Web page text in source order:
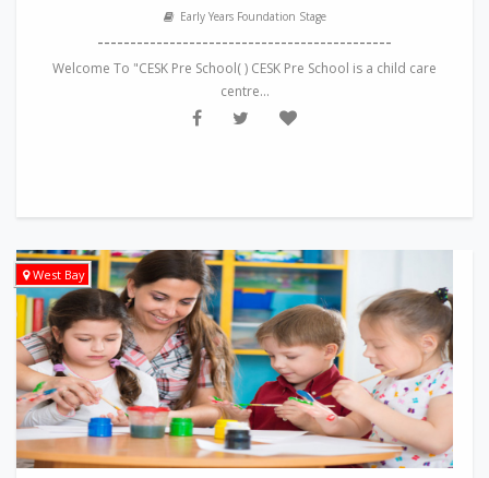
Early Years Foundation Stage
---------------------------------------------
Welcome To "CESK Pre School( ) CESK Pre School is a child care
centre...
West Bay